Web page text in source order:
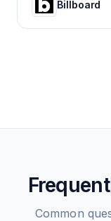
Billboard
Common